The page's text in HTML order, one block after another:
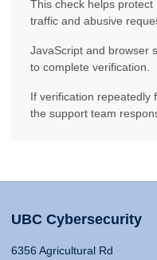
This check helps
traffic and abusive
JavaScript and browser
to complete verification.
If verification repeatedly
the support team
UBC Cybersecurity
6356 Agricultural Rd